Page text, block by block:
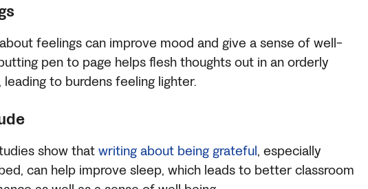
feelings can improve mood and give a sense of well-
pen to page helps flesh thoughts out in an orderly
leading to burdens feeling lighter.
show thatwriting about being grateful, especially
can help improve sleep, which leads to better classroom